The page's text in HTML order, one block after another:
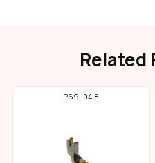
Related
P69L04.8